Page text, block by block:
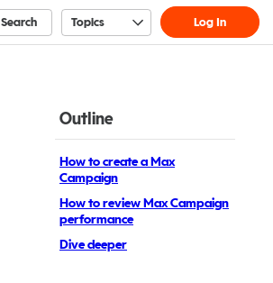
Search Topics Log In
Outline
How to create a Max
Campaign
How to review Max Campaign
performance
Dive deeper